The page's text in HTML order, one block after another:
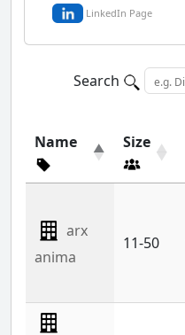
LinkedIn Page
Search
Name Size
arx
anima
11-50